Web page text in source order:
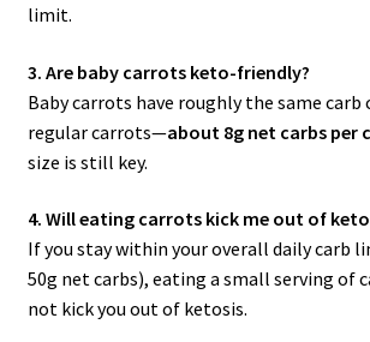
limit.
3. Are baby carrots keto-friendly?
Baby carrots have roughly the same carb
regular carrots—about 8g net carbs per
size is still key.
4. Will eating carrots kick me out of
If you stay within your overall daily carb
50g net carbs), eating a small serving of
not kick you out of ketosis.